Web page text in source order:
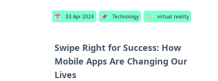
📅 03 Apr 2024 📌 Technology 🏷️ virtual reality
Swipe Right for Success: How
Mobile Apps Are Changing Our
Lives